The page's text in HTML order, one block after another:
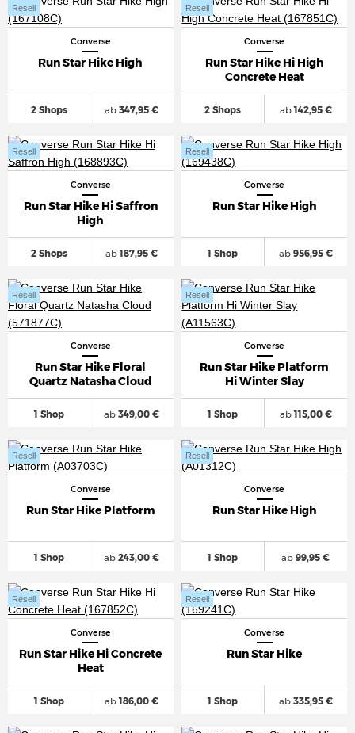
Converse
Run Star Hike High
2 Shops
Resell
ab 347,95 €
Converse
Run Star Hike Hi High
Concrete Heat
2 Shops
Resell
ab142,95 €
Converse
Run Star Hike Hi Saffron
High
2 Shops
Resell
ab187,95 €
Converse
Run Star Hike High
1 Shop
Resell
ab956,95 €
Converse
Run Star Hike Floral
Quartz Natasha Cloud
1 Shop
Resell
ab 349,00 €
Converse
Run Star Hike Platform
Hi Winter Slay
1 Shop
Resell
ab115,00 €
Converse
Run Star Hike Platform
1 Shop
Resell
ab 243,00 €
Converse
Run Star Hike High
1 Shop
Resell
ab 99,95 €
Converse
Run Star Hike Hi Concrete
Heat
1 Shop
Resell
ab186,00 €
Converse
Run Star Hike
1 Shop
Resell
ab335,95 €